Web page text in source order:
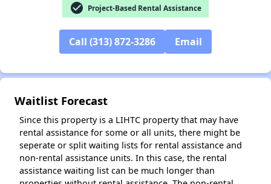
check_circle Project-Based Rental Assistance
Call (313) 872-3286 Email
Waitlist Forecast
Since this property is a LIHTC property that may have
rental assistance for some or all units, there might be
seperate or split waiting lists for rental assistance and
non-rental assistance units. In this case, the rental
assistance waiting list can be much longer than